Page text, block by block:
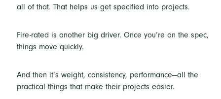
all of that. That helps us get specified into projects.
Fire-rated is another big driver. Once you’re on the spec,
things move quickly.
And then it’s weight, consistency, performance—all the
practical things that make their projects easier.